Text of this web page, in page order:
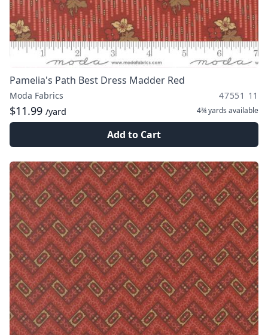
Pamelia's Path Best Dress Madder Red
Moda Fabrics 47551 11
$11.99 /yard 4¾ yards available
Add to Cart